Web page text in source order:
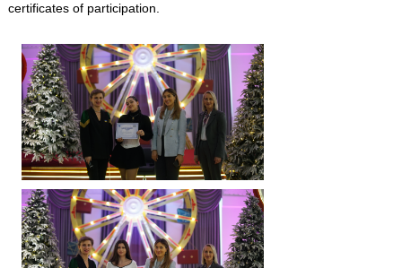
certificates of participation.